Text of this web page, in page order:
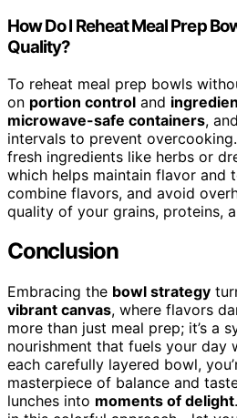
How Do I Reheat Meal Prep
Quality?
To reheat meal prep bowls
on portion control and
microwave-safe containers,
intervals to prevent
fresh ingredients like herbs or
which helps maintain flavor and
combine flavors, and avoid
quality of your grains, proteins,
Conclusion
Embracing the bowl strategy
vibrant canvas, where flavors
more than just meal prep; it’s a
nourishment that fuels your day
each carefully layered bowl,
masterpiece of balance and
lunches into moments of delight